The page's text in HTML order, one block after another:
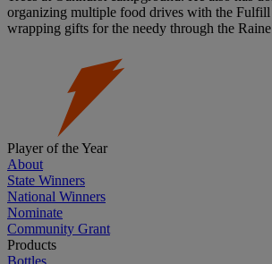
organizing multiple food drives with the Fulfill
wrapping gifts for the needy through the
Player of the Year
About
State Winners
National Winners
Nominate
Community Grant
Products
Bottles